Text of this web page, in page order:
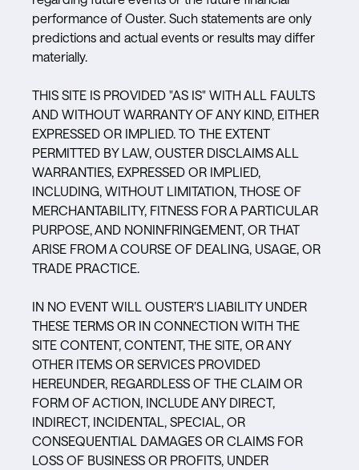
performance of Ouster. Such statements are only
predictions and actual events or results may differ
materially.
THIS SITE IS PROVIDED "AS IS" WITH ALL FAULTS
AND WITHOUT WARRANTY OF ANY KIND, EITHER
EXPRESSED OR IMPLIED. TO THE EXTENT
PERMITTED BY LAW, OUSTER DISCLAIMS ALL
WARRANTIES, EXPRESSED OR IMPLIED,
INCLUDING, WITHOUT LIMITATION, THOSE OF
MERCHANTABILITY, FITNESS FOR A PARTICULAR
PURPOSE, AND NONINFRINGEMENT, OR THAT
ARISE FROM A COURSE OF DEALING, USAGE, OR
TRADE PRACTICE.
IN NO EVENT WILL OUSTER’S LIABILITY UNDER
THESE TERMS OR IN CONNECTION WITH THE
SITE CONTENT, CONTENT, THE SITE, OR ANY
OTHER ITEMS OR SERVICES PROVIDED
HEREUNDER, REGARDLESS OF THE CLAIM OR
FORM OF ACTION, INCLUDE ANY DIRECT,
INDIRECT, INCIDENTAL, SPECIAL, OR
CONSEQUENTIAL DAMAGES OR CLAIMS FOR
LOSS OF BUSINESS OR PROFITS, UNDER